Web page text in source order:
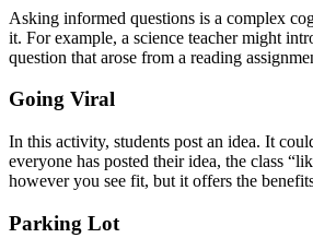
Asking informed questions is a complex
it. For example, a science teacher might
question that arose from a reading
Going Viral
In this activity, students post an idea. It
everyone has posted their idea, the class
however you see fit, but it offers the
Parking Lot